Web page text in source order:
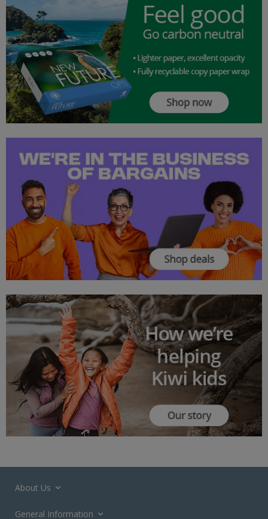
About Us
General Information